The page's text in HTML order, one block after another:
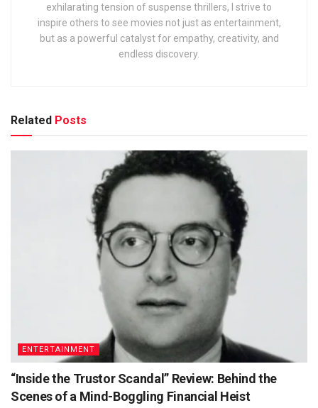
exhilarating tension of suspense thrillers, I strive to
inspire others to see movies not just as entertainment,
but as a powerful catalyst for empathy, creativity, and
endless discovery.
Related Posts
ENTERTAINMENT
“Inside the Trustor Scandal” Review: Behind the
Scenes of a Mind-Boggling Financial Heist